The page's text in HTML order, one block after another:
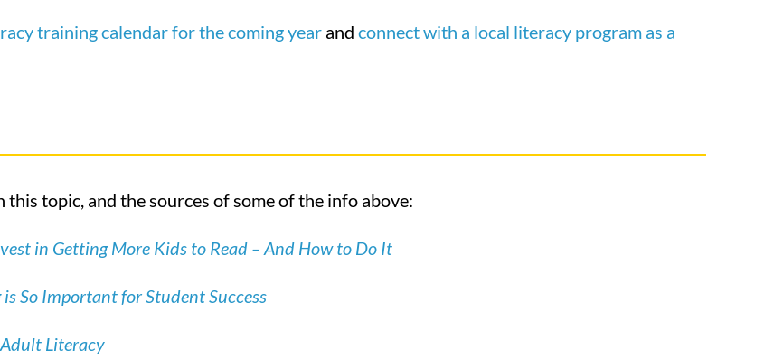
training calendar for the coming year and connect with a local literacy program as a
this topic, and the sources of some of the info above:
in Getting More Kids to Read – And How to Do It
is So Important for Student Success
Literacy